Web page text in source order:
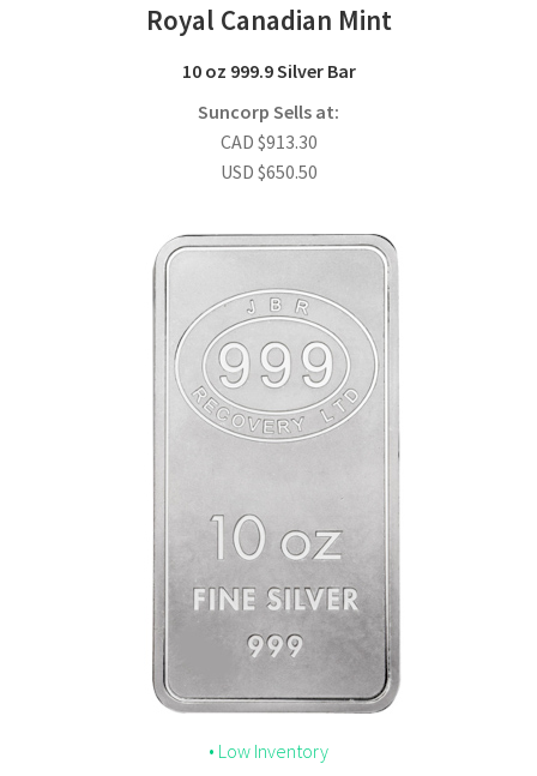
Royal Canadian Mint
10 oz 999.9 Silver Bar
Suncorp Sells at:
CAD $913.30
USD $650.50
• Low Inventory